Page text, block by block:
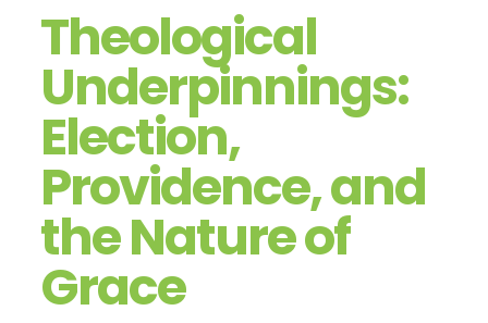
Theological
Underpinnings:
Election,
Providence, and
the Nature of
Grace